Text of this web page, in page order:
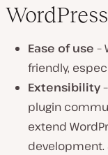
Ease of use –
friendly,
Extensibility
plugin
extend
development.